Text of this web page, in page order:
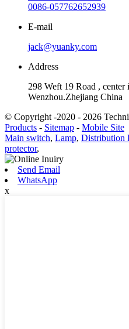
0086-057762652939
E-mail
jack@yuanky.com
Address
298 Weft 19 Road , center
Wenzhou.Zhejiang China
© Copyright -2020 - 2026
Products - Sitemap - Mobile Site
Main switch, Lamp, Distribution
protector,
Send Email
WhatsApp
x